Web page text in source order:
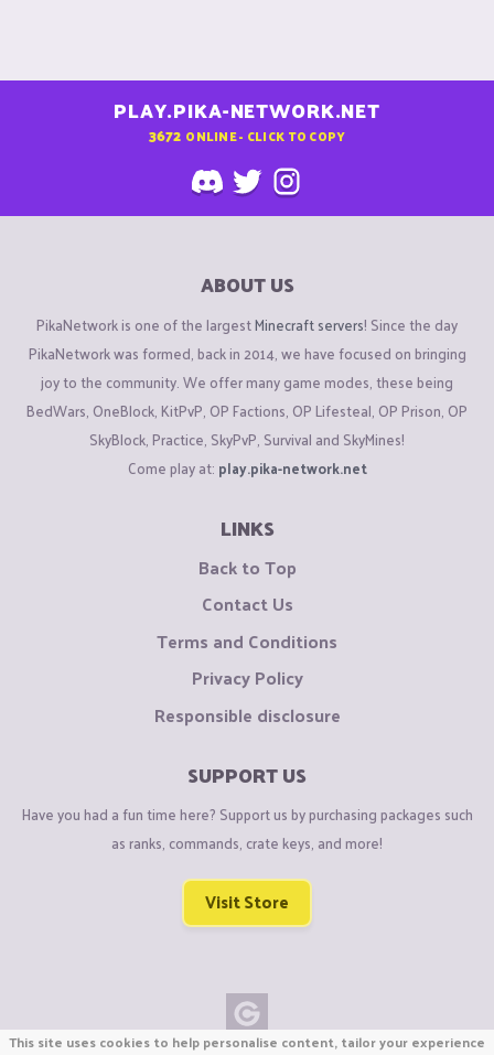
PLAY.PIKA-NETWORK.NET
3672 ONLINE - CLICK TO COPY
ABOUT US
PikaNetwork is one of the largestMinecraft servers! Since the day
PikaNetwork was formed, back in 2014, we have focused on bringing
joy to the community. We offer many game modes, these being
BedWars, OneBlock, KitPvP, OP Factions, OP Lifesteal, OP Prison, OP
SkyBlock, Practice, SkyPvP, Survival and SkyMines!
Come play at: play.pika-network.net
LINKS
Back to Top
Contact Us
Terms and Conditions
Privacy Policy
Responsible disclosure
SUPPORT US
Have you had a fun time here? Support us by purchasing packages such
as ranks, commands, crate keys, and more!
Visit Store
This site uses cookies to help personalise content, tailor your experience